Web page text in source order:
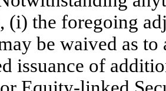
(i) the foregoing
be waived as
issuance of